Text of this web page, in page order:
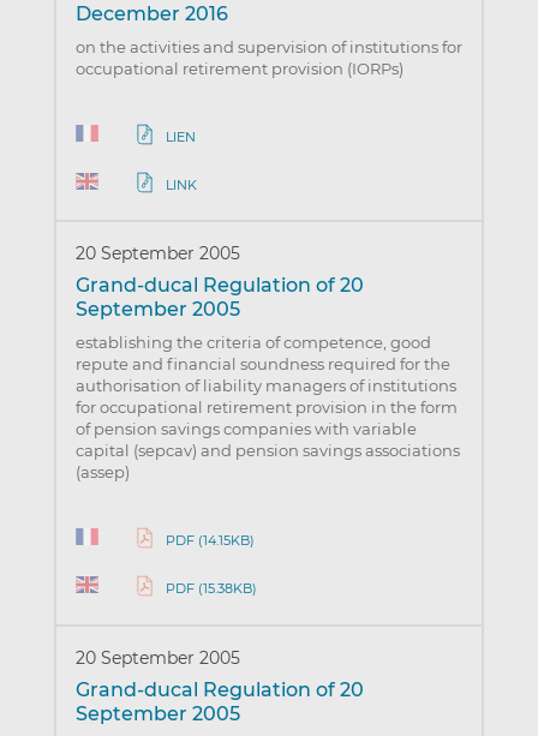
December 2016
on the activities and supervision of institutions for
occupational retirement provision (IORPs)
LIEN
LINK
20 September 2005
Grand-ducal Regulation of 20
September 2005
establishing the criteria of competence, good
repute and financial soundness required for the
authorisation of liability managers of institutions
for occupational retirement provision in the form
of pension savings companies with variable
capital (sepcav) and pension savings associations
(assep)
PDF (14.15KB)
PDF (15.38KB)
20 September 2005
Grand-ducal Regulation of 20
September 2005